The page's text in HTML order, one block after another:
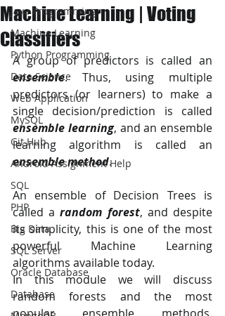
Java Programming
Machine Learning
Python Programming
Data Science
Web Application
MySQL
Git Hub
Android Assignment Help
SQL
PHP
Big Data
SQL Server
Oracle Database
Database
Machine Learning | Voting
Classifiers
ensemble. Thus, using multiple
predictors (or learners) to make a
ensemble learning, and an ensemble
ensemble method.
An ensemble of Decision Trees is
called a random forest, and despite
its simplicity, this is one of the most
powerful Machine Learning
algorithms available today.
In this module we will discuss
random forests and the most